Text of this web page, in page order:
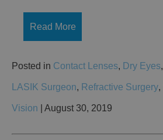
Read More
Posted in Contact Lenses, Dry Eyes,
LASIK Surgeon, Refractive Surgery,
Vision | August 30, 2019